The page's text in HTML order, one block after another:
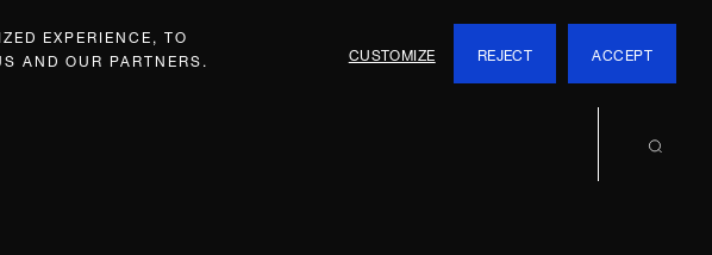
EXPERIENCE, TO
AND OUR PARTNERS.
CUSTOMIZE REJECT ACCEPT